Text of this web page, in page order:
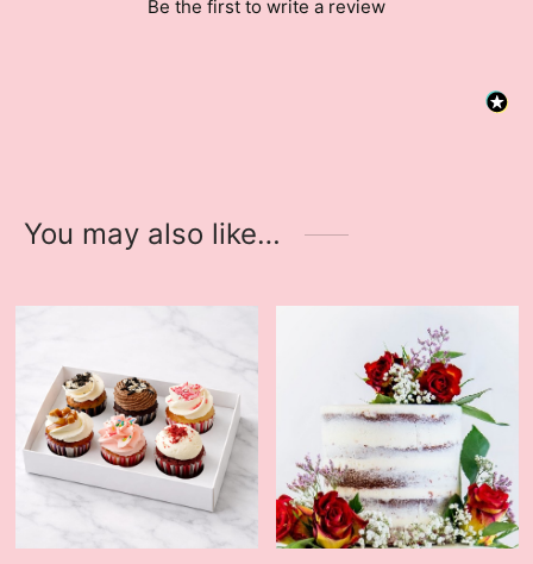
Be the first to write a review
You may also like…